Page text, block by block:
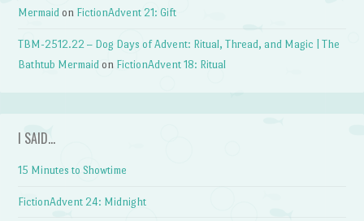
Mermaid on FictionAdvent 21: Gift
TBM-2512.22 – Dog Days of Advent: Ritual, Thread, and Magic | The
Bathtub Mermaid on FictionAdvent 18: Ritual
I SAID…
15 Minutes to Showtime
FictionAdvent 24: Midnight